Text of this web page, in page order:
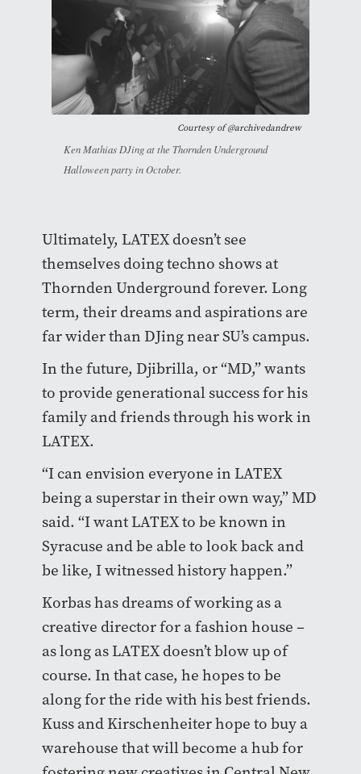
Courtesy of @archivedandrew
Ken Mathias DJing at the Thornden Underground
Halloween party in October.
Ultimately, LATEX doesn’t see
themselves doing techno shows at
Thornden Underground forever. Long
term, their dreams and aspirations are
far wider than DJing near SU’s campus.
In the future, Djibrilla, or “MD,” wants
to provide generational success for his
family and friends through his work in
LATEX.
“I can envision everyone in LATEX
being a superstar in their own way,” MD
said. “I want LATEX to be known in
Syracuse and be able to look back and
be like, I witnessed history happen.”
Korbas has dreams of working as a
creative director for a fashion house –
as long as LATEX doesn’t blow up of
course. In that case, he hopes to be
along for the ride with his best friends.
Kuss and Kirschenheiter hope to buy a
warehouse that will become a hub for